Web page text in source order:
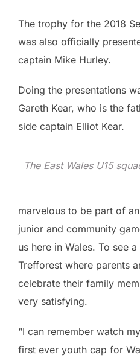
The trophy for the 2018
was also officially
captain Mike Hurley.
Doing the presentations
Gareth Kear, who is the
side captain Elliot Kear.
The East Wales U15
marvelous to be part of
junior and community
us here in Wales. To see
Trefforest where parents
celebrate their family
very satisfying.
“I can remember watch
first ever youth cap for